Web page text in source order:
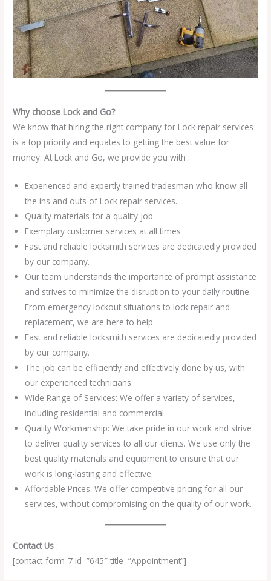
Why choose Lock and Go?
We know that hiring the right company for Lock repair services
is a top priority and equates to getting the best value for
money. At Lock and Go, we provide you with :
Experienced and expertly trained tradesman who know all
the ins and outs of Lock repair services.
Quality materials for a quality job.
Exemplary customer services at all times
Fast and reliable locksmith services are dedicatedly provided
by our company.
Our team understands the importance of prompt assistance
and strives to minimize the disruption to your daily routine.
From emergency lockout situations to lock repair and
replacement, we are here to help.
Fast and reliable locksmith services are dedicatedly provided
by our company.
The job can be efficiently and effectively done by us, with
our experienced technicians.
Wide Range of Services: We offer a variety of services,
including residential and commercial.
Quality Workmanship: We take pride in our work and strive
to deliver quality services to all our clients. We use only the
best quality materials and equipment to ensure that our
work is long-lasting and effective.
Affordable Prices: We offer competitive pricing for all our
services, without compromising on the quality of our work.
Contact Us :
[contact-form-7 id=”645″ title=”Appointment”]